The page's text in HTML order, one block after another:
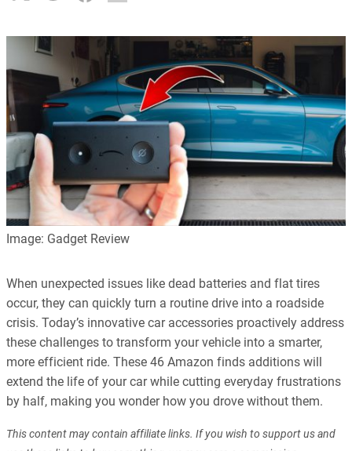
Image: Gadget Review
When unexpected issues like dead batteries and flat tires
occur, they can quickly turn a routine drive into a roadside
crisis. Today’s innovative car accessories proactively address
these challenges to transform your vehicle into a smarter,
more efficient ride. These 46 Amazon finds additions will
extend the life of your car while cutting everyday frustrations
by half, making you wonder how you drove without them.
This content may contain affiliate links. If you wish to support us and